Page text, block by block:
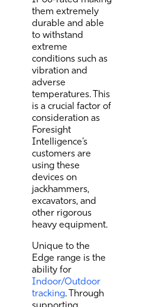
them extremely
durable and able
to withstand
extreme
conditions such as
vibration and
adverse
temperatures. This
is a crucial factor of
consideration as
Foresight
Intelligence’s
customers are
using these
devices on
jackhammers,
excavators, and
other rigorous
heavy equipment.
Unique to the
Edge range is the
ability for
Indoor/Outdoor
tracking. Through
supporting